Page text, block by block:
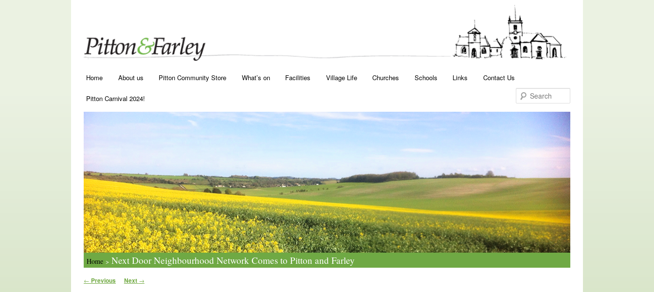
Skip to primary content
Skip to secondary content
Home About us Pitton Community Store What’s on Facilities Village Life Churches Schools Links Contact Us
Pitton Carnival 2024!
Home > Next Door Neighbourhood Network Comes to Pitton and Farley
Post navigation
← Previous Next →